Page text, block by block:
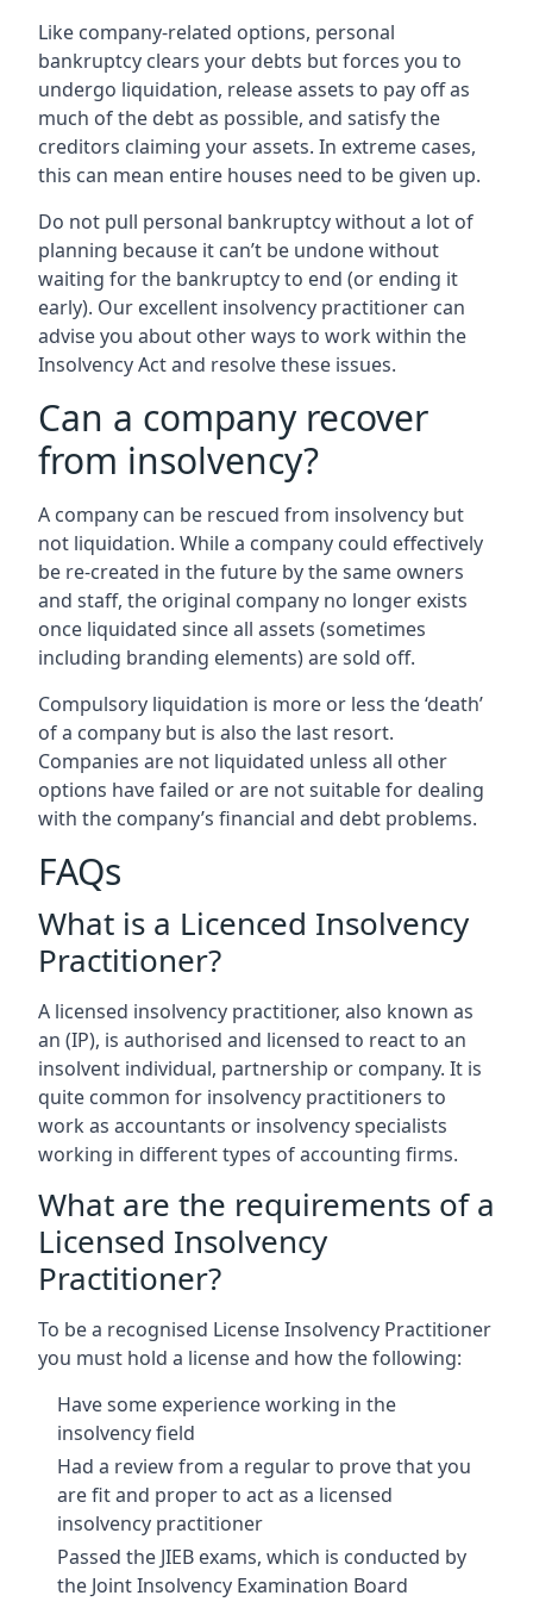
Like company-related options, personal
bankruptcy clears your debts but forces you to
undergo liquidation, release assets to pay off as
much of the debt as possible, and satisfy the
creditors claiming your assets. In extreme cases,
this can mean entire houses need to be given up.
Do not pull personal bankruptcy without a lot of
planning because it can’t be undone without
waiting for the bankruptcy to end (or ending it
early). Our excellent insolvency practitioner can
advise you about other ways to work within the
Insolvency Act and resolve these issues.
Can a company recover
from insolvency?
A company can be rescued from insolvency but
not liquidation. While a company could effectively
be re-created in the future by the same owners
and staff, the original company no longer exists
once liquidated since all assets (sometimes
including branding elements) are sold off.
Compulsory liquidation is more or less the ‘death’
of a company but is also the last resort.
Companies are not liquidated unless all other
options have failed or are not suitable for dealing
with the company’s financial and debt problems.
FAQs
What is a Licenced Insolvency
Practitioner?
A licensed insolvency practitioner, also known as
an (IP), is authorised and licensed to react to an
insolvent individual, partnership or company. It is
quite common for insolvency practitioners to
work as accountants or insolvency specialists
working in different types of accounting firms.
What are the requirements of a
Licensed Insolvency
Practitioner?
To be a recognised License Insolvency Practitioner
you must hold a license and how the following:
Have some experience working in the
insolvency field
Had a review from a regular to prove that you
are fit and proper to act as a licensed
insolvency practitioner
Passed the JIEB exams, which is conducted by
the Joint Insolvency Examination Board